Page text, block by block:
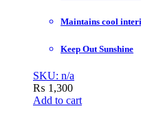
Maintains cool
Keep Out Sunshine
SKU: n/a
₨ 1,300
Add to cart